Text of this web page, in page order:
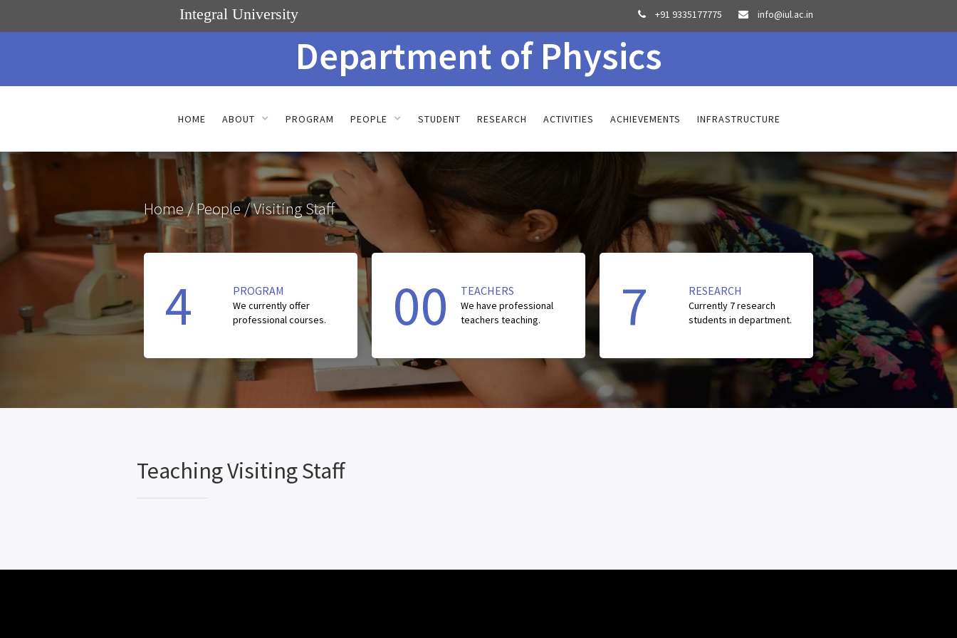
 +91 9335177775  info@iul.ac.in
Integral University
Department of Physics
HOME ABOUT PROGRAM PEOPLE STUDENT RESEARCH ACTIVITIES ACHIEVEMENTS INFRASTRUCTURE
Home/ People / Visiting Staff
4 PROGRAM
We currently offer
professional courses.
00 TEACHERS
We have professional
teachers teaching.
7 RESEARCH
Currently 7research
students in department.
Teaching Visiting Staff